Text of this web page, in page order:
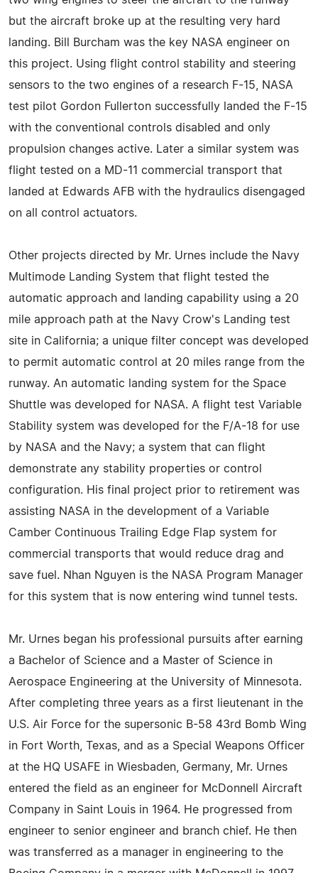
but the aircraft broke up at the resulting very hard
landing. Bill Burcham was the key NASA engineer on
this project. Using flight control stability and steering
sensors to the two engines of a research F-15, NASA
test pilot Gordon Fullerton successfully landed the F-15
with the conventional controls disabled and only
propulsion changes active. Later a similar system was
flight tested on a MD-11 commercial transport that
landed at Edwards AFB with the hydraulics disengaged
on all control actuators.
Other projects directed by Mr. Urnes include the Navy
Multimode Landing System that flight tested the
automatic approach and landing capability using a 20
mile approach path at the Navy Crow's Landing test
site in California; a unique filter concept was developed
to permit automatic control at 20 miles range from the
runway. An automatic landing system for the Space
Shuttle was developed for NASA. A flight test Variable
Stability system was developed for the F/A-18 for use
by NASA and the Navy; a system that can flight
demonstrate any stability properties or control
configuration. His final project prior to retirement was
assisting NASA in the development of a Variable
Camber Continuous Trailing Edge Flap system for
commercial transports that would reduce drag and
save fuel. Nhan Nguyen is the NASA Program Manager
for this system that is now entering wind tunnel tests.
Mr. Urnes began his professional pursuits after earning
a Bachelor of Science and a Master of Science in
Aerospace Engineering at the University of Minnesota.
After completing three years as a first lieutenant in the
U.S. Air Force for the supersonic B-58 43rd Bomb Wing
in Fort Worth, Texas, and as a Special Weapons Officer
at the HQ USAFE in Wiesbaden, Germany, Mr. Urnes
entered the field as an engineer for McDonnell Aircraft
Company in Saint Louis in 1964. He progressed from
engineer to senior engineer and branch chief. He then
was transferred as a manager in engineering to the